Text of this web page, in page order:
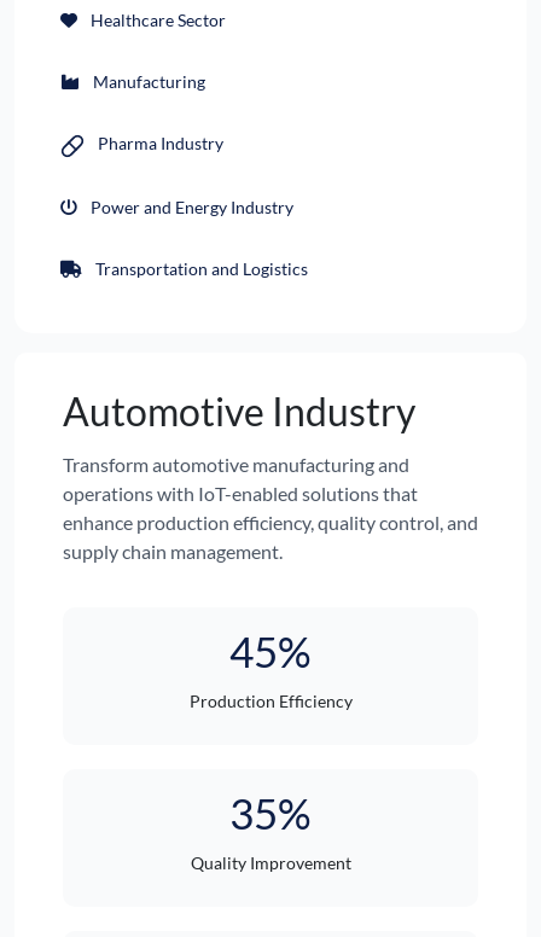
Healthcare Sector
Manufacturing
Pharma Industry
Power and Energy Industry
Transportation and Logistics
Automotive Industry
Transform automotive manufacturing and
operations with IoT-enabled solutions that
enhance production efficiency, quality control, and
supply chain management.
45%
Production Efficiency
35%
Quality Improvement